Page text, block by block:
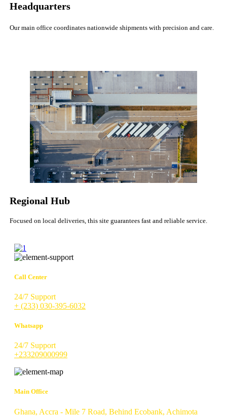
Headquarters
Our main office coordinates nationwide shipments with precision and care.
Regional Hub
Focused on local deliveries, this site guarantees fast and reliable service.
Call Center
24/7 Support
+ (233) 030-395-6032
Whatsapp
24/7 Support
+233209000999
Main Office
Ghana, Accra - Mile 7 Road, Behind Ecobank, Achimota